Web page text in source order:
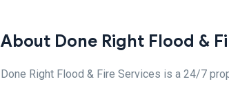
About Done Right Flood &
Done Right Flood & Fire Services is a 24/7